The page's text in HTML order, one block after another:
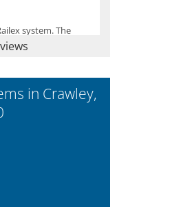
system. The
beginning and
in Crawley,